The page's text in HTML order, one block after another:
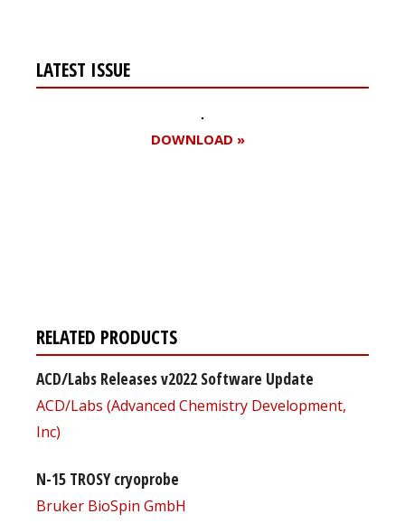
LATEST ISSUE
DOWNLOAD »
RELATED PRODUCTS
ACD/Labs Releases v2022 Software Update
ACD/Labs (Advanced Chemistry Development,
Inc)
N-15 TROSY cryoprobe
Bruker BioSpin GmbH